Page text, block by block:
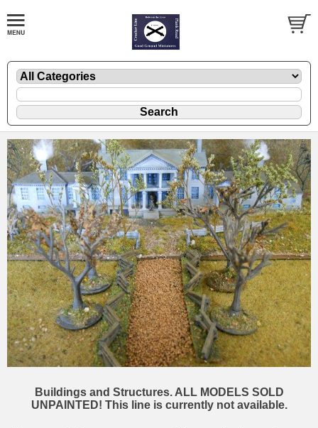
Buildings and Structures. ALL MODELS SOLD
UNPAINTED! This line is currently not available.